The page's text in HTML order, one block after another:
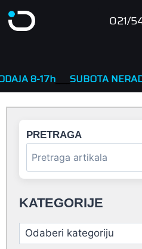
to
021/
____SUBOTA NERADNA
PRETRAGA
KATEGORIJE